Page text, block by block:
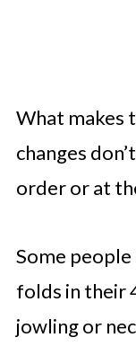
What makes
changes
order or at
Some
folds in their
jowling or